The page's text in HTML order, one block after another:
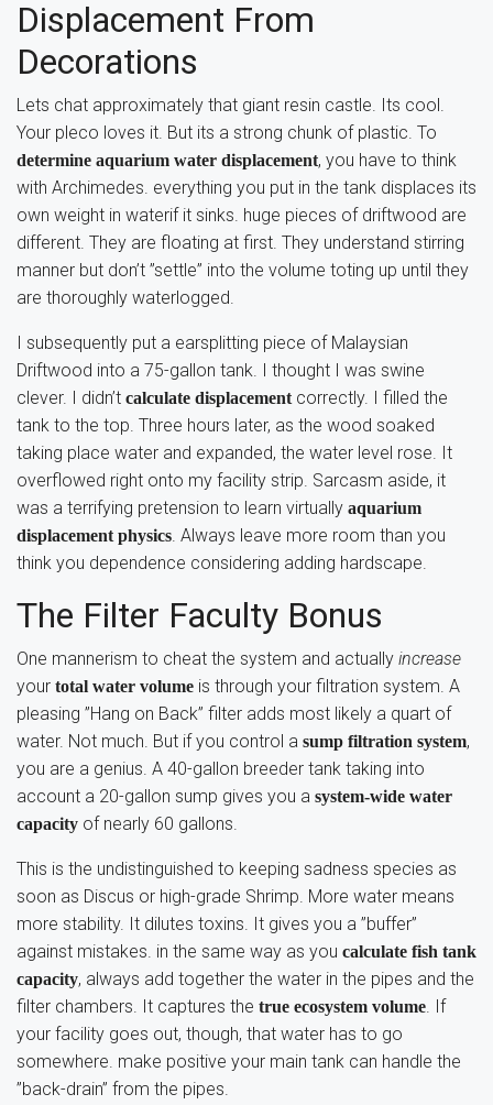
Displacement From
Decorations
Lets chat approximately that giant resin castle. Its cool.
Your pleco loves it. But its a strong chunk of plastic. To
determine aquarium water displacement, you have to think
with Archimedes. everything you put in the tank displaces its
own weight in waterif it sinks. huge pieces of driftwood are
different. They are floating at first. They understand stirring
manner but don’t ”settle” into the volume toting up until they
are thoroughly waterlogged.
I subsequently put a earsplitting piece of Malaysian
Driftwood into a 75-gallon tank. I thought I was swine
clever. I didn’t calculate displacementcorrectly. I filled the
tank to the top. Three hours later, as the wood soaked
taking place water and expanded, the water level rose. It
overflowed right onto my facility strip. Sarcasm aside, it
was a terrifying pretension to learn virtually aquarium
displacement physics. Always leave more room than you
think you dependence considering adding hardscape.
The Filter Faculty Bonus
One mannerism to cheat the system and actually increase
your total water volume is through your filtration system. A
pleasing ”Hang on Back” filter adds most likely a quart of
water. Not much. But if you control a sump filtration system,
you are a genius. A 40-gallon breeder tank taking into
account a 20-gallon sump gives you a system-wide water
capacity of nearly 60 gallons.
This is the undistinguished to keeping sadness species as
soon as Discus or high-grade Shrimp. More water means
more stability. It dilutes toxins. It gives you a ”buffer”
against mistakes. in the same way as you calculate fish tank
capacity, always add together the water in the pipes and the
filter chambers. It captures the true ecosystem volume. If
your facility goes out, though, that water has to go
somewhere. make positive your main tank can handle the
”back-drain” from the pipes.